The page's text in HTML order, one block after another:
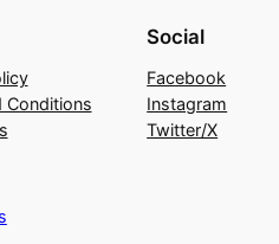
Conditions
Social
Facebook
Instagram
Twitter/X